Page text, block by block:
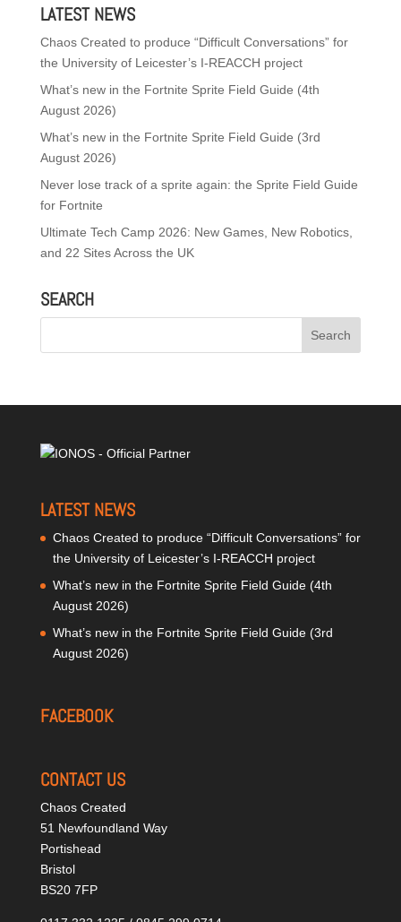
LATEST NEWS
Chaos Created to produce “Difficult Conversations” for
the University of Leicester’s I-REACCH project
What’s new in the Fortnite Sprite Field Guide (4th
August 2026)
What’s new in the Fortnite Sprite Field Guide (3rd
August 2026)
Never lose track of a sprite again: the Sprite Field Guide
for Fortnite
Ultimate Tech Camp 2026: New Games, New Robotics,
and 22 Sites Across the UK
SEARCH
LATEST NEWS
Chaos Created to produce “Difficult Conversations” for
the University of Leicester’s I-REACCH project
What’s new in the Fortnite Sprite Field Guide (4th
August 2026)
What’s new in the Fortnite Sprite Field Guide (3rd
August 2026)
FACEBOOK
CONTACT US
Chaos Created
51 Newfoundland Way
Portishead
Bristol
BS20 7FP